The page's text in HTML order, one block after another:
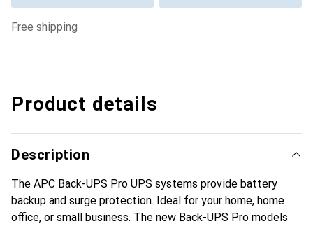
free shipping
Product details
Description
The APC Back-UPS Pro UPS systems provide battery
backup and surge protection. Ideal for your home, home
office, or small business. The new Back-UPS Pro models